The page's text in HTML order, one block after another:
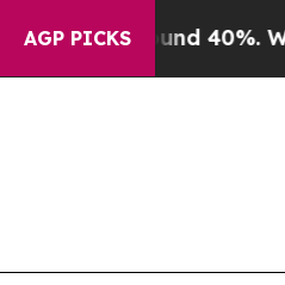
AGP PICKS
40%. Well, it Didn’t